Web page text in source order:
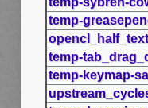
temp-
temp-
temp-keymap-